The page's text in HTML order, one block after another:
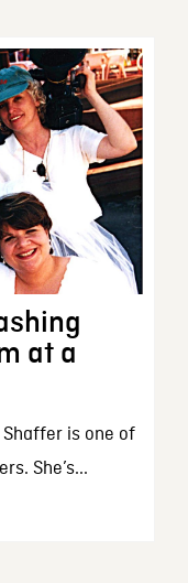
at a
is one of
She’s...